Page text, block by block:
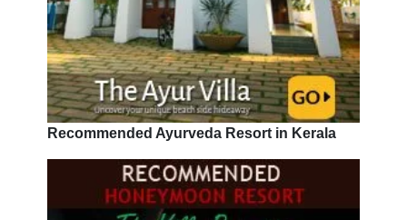
Recommended Ayurveda Resort in Kerala